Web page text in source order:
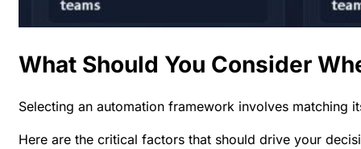
What Should You Consider
Selecting an automation framework involves matching
Here are the critical factors that should drive your